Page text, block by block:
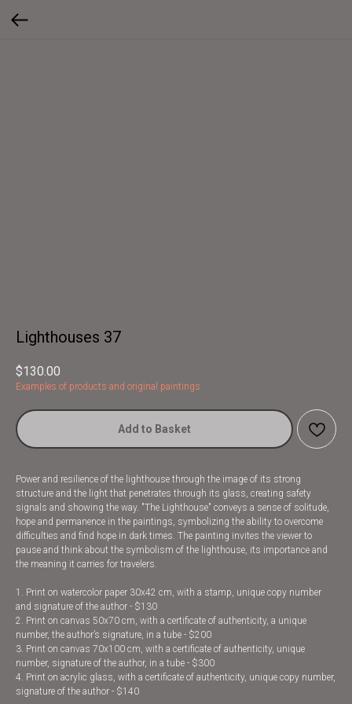
Lighthouses 37
$130.00
Examples of products and original paintings
Add to Basket
Power and resilience of the lighthouse through the image of its strong
structure and the light that penetrates through its glass, creating safety
signals and showing the way. "The Lighthouse" conveys a sense of solitude,
hope and permanence in the paintings, symbolizing the ability to overcome
difficulties and find hope in dark times. The painting invites the viewer to
pause and think about the symbolism of the lighthouse, its importance and
the meaning it carries for travelers.
1. Print on watercolor paper 30x42 cm, with a stamp, unique copy number
and signature of the author - $130
2. Print on canvas 50x70 cm, with a certificate of authenticity, a unique
number, the author’s signature, in a tube - $200
3. Print on canvas 70x100 cm, with a certificate of authenticity, unique
number, signature of the author, in a tube - $300
4. Print on acrylic glass, with a certificate of authenticity, unique copy number,
signature of the author - $140